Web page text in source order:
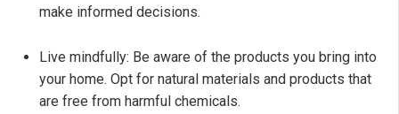
make informed decisions.
Live mindfully: Be aware of the products you bring into
your home. Opt for natural materials and products that
are free from harmful chemicals.